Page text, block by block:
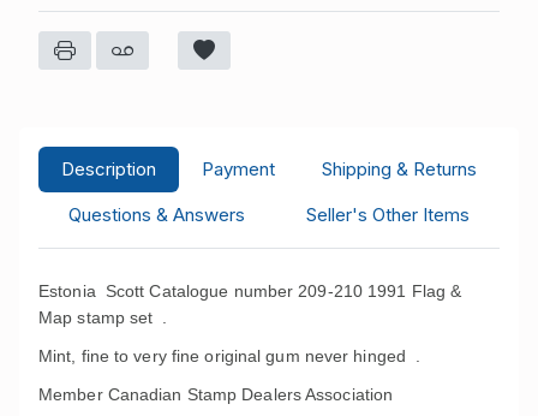
Description Payment
Shipping & Returns
Questions & Answers
Seller's Other Items
Estonia Scott Catalogue number 209-210 1991 Flag &
Map stamp set .
Mint, fine to very fine original gum never hinged .
Member Canadian Stamp Dealers Association